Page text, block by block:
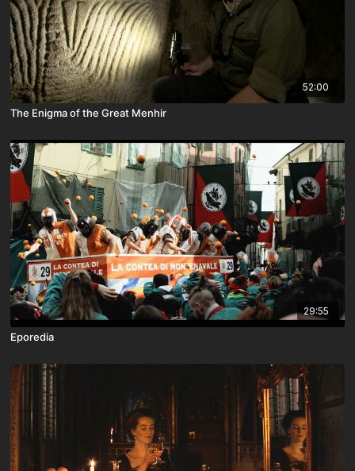
52:00
The Enigma of the Great Menhir
29:55
Eporedia